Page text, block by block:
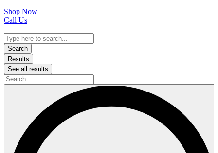
Shop Now
Call Us
Search
...Search
Results
See all results
Search
…